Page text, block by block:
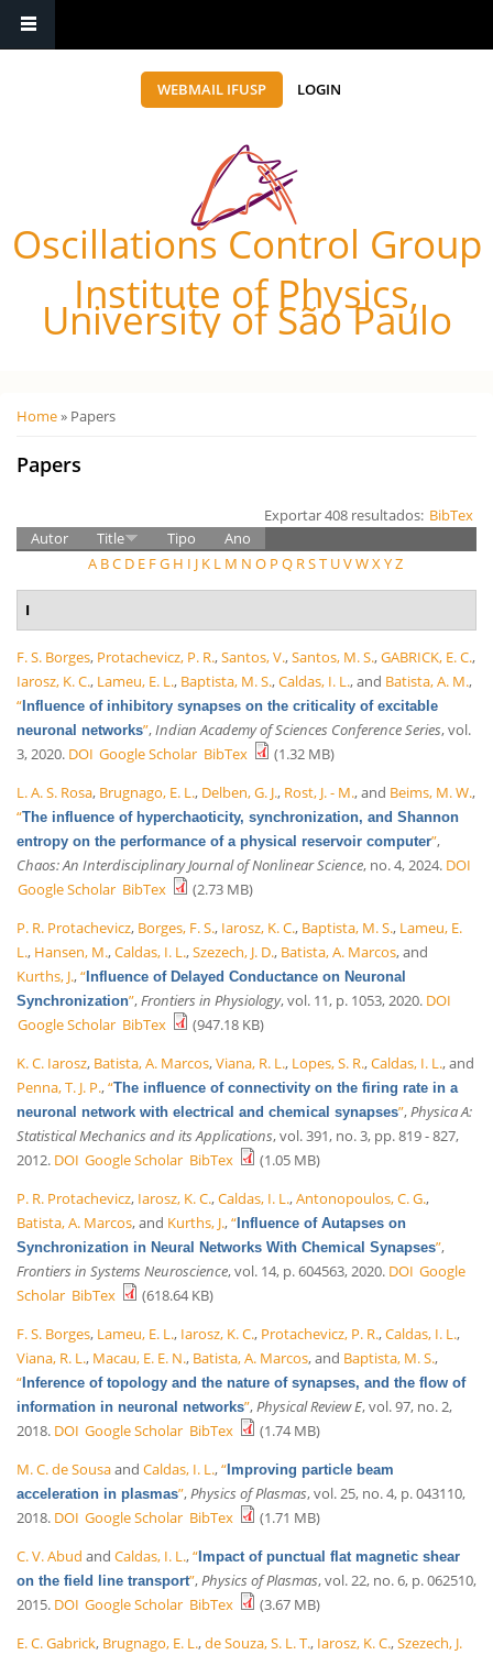
WEBMAIL IFUSP LOGIN
Oscillations Control Group
Institute of Physics,
University of São Paulo
Você está aqui
Home» Papers
Papers
Exportar 408 resultados: BibTex
Autor
Title Tipo
Ano
A BC D E FG H I J K L M N O P Q RST UVWX YZ
I
F. S. Borges, Protachevicz, P. R.,Santos, V.,Santos, M. S.,GABRICK, E. C.,
Iarosz, K. C., Lameu, E. L., Baptista, M. S.,Caldas, I. L., and Batista, A. M.,
“Influence of inhibitory synapses on the criticality of excitable
neuronal networks”, Indian Academy of Sciences Conference Series, vol.
3, 2020. DOI Google Scholar BibTex
(1.32 MB)
L. A. S. Rosa, Brugnago, E. L., Delben, G. J., Rost, J. - M., and Beims, M. W.,
“The influence of hyperchaoticity, synchronization, and Shannon
entropy on the performance of a physical reservoir computer”,
Chaos: An Interdisciplinary Journal of Nonlinear Science, no. 4, 2024. DOI
Google Scholar BibTex
(2.73 MB)
P. R. Protachevicz, Borges, F. S., Iarosz, K. C., Baptista, M. S., Lameu, E.
L., Hansen, M.,Caldas, I. L.,Szezech, J. D., Batista, A. Marcos, and
Kurths, J.,“Influence of Delayed Conductance on Neuronal
Synchronization”, Frontiers in Physiology, vol. 11, p. 1053, 2020. DOI
Google Scholar BibTex
(947.18 KB)
K. C. Iarosz, Batista, A. Marcos,Viana, R. L., Lopes, S. R.,Caldas, I. L., and
Penna, T. J. P.,“The influence of connectivity on the firing rate in a
neuronal network with electrical and chemical synapses”, Physica A:
Statistical Mechanics and its Applications, vol. 391, no. 3, pp. 819 - 827,
2012. DOI Google Scholar BibTex
(1.05 MB)
P. R. Protachevicz, Iarosz, K. C.,Caldas, I. L.,Antonopoulos, C. G.,
Batista, A. Marcos, and Kurths, J.,“Influence of Autapses on
Synchronization in Neural Networks With Chemical Synapses”,
Frontiers in Systems Neuroscience, vol. 14, p. 604563, 2020. DOI Google
Scholar BibTex
(618.64 KB)
F. S. Borges, Lameu, E. L., Iarosz, K. C., Protachevicz, P. R.,Caldas, I. L.,
Viana, R. L., Macau, E. E. N., Batista, A. Marcos, and Baptista, M. S.,
“Inference of topology and the nature of synapses, and the flow of
information in neuronal networks”, Physical Review E, vol. 97, no. 2,
2018. DOI Google Scholar BibTex
(1.74 MB)
M. C. de Sousaand Caldas, I. L.,“Improving particle beam
acceleration in plasmas”, Physics of Plasmas, vol. 25, no. 4, p. 043110,
2018. DOI Google Scholar BibTex
(1.71 MB)
C. V. Abud and Caldas, I. L.,“Impact of punctual flat magnetic shear
on the field line transport”, Physics of Plasmas, vol. 22, no. 6, p. 062510,
2015. DOI Google Scholar BibTex
(3.67 MB)
E. C. Gabrick, Brugnago, E. L.,de Souza, S. L. T., Iarosz, K. C.,Szezech, J.